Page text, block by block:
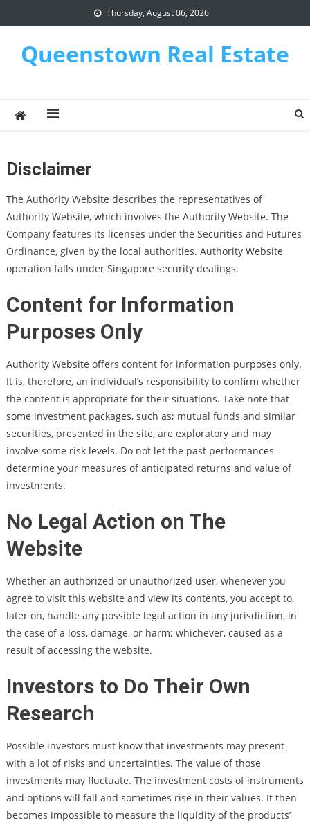
to
Thursday, August 06, 2026
Queenstown Real Estate
Disclaimer
The Authority Website describes the representatives of
Authority Website, which involves the Authority Website. The
Company features its licenses under the Securities and Futures
Ordinance, given by the local authorities. Authority Website
operation falls under Singapore security dealings.
Content for Information
Purposes Only
Authority Website offers content for information purposes only.
It is, therefore, an individual’s responsibility to confirm whether
the content is appropriate for their situations. Take note that
some investment packages, such as; mutual funds and similar
securities, presented in the site, are exploratory and may
involve some risk levels. Do not let the past performances
determine your measures of anticipated returns and value of
investments.
No Legal Action on The
Website
Whether an authorized or unauthorized user, whenever you
agree to visit this website and view its contents, you accept to,
later on, handle any possible legal action in any jurisdiction, in
the case of a loss, damage, or harm; whichever, caused as a
result of accessing the website.
Investors to Do Their Own
Research
Possible investors must know that investments may present
with a lot of risks and uncertainties. The value of those
investments may fluctuate. The investment costs of instruments
and options will fall and sometimes rise in their values. It then
becomes impossible to measure the liquidity of the products’